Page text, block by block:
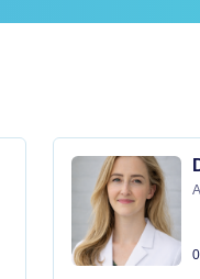
0